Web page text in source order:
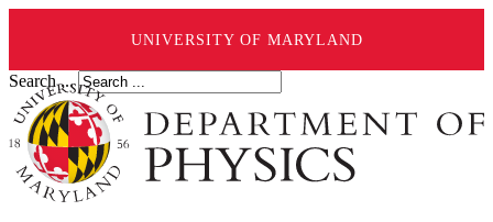
UNIVERSITY OF MARYLAND
Search ...